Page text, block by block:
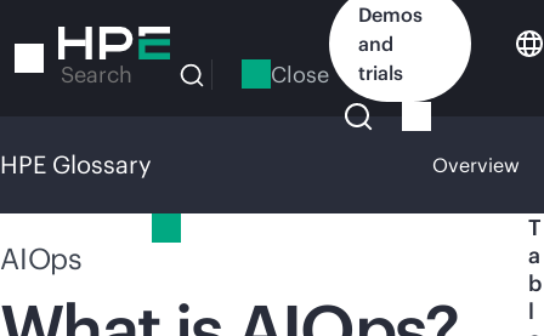
to
Search Close
Demos
and
trials
HPE Glossary Overview
AIOps
T
a
b
l